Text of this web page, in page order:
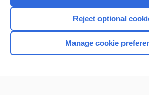
Browse sample topics
Reject optional
Manage cookie